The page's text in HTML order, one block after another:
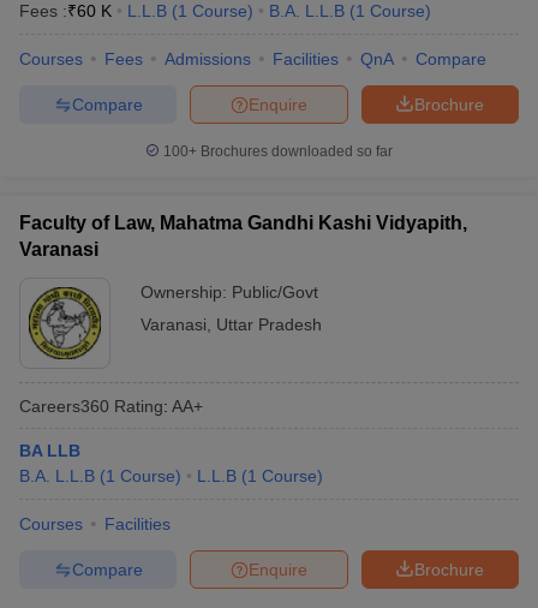
Fees :₹60 K L.L.B (1 Course) B.A. L.L.B (1 Course)
Courses Fees Admissions Facilities QnA Compare
Brochure
Enquire
Compare
100+ Brochures downloaded so far
Faculty of Law, Mahatma Gandhi Kashi Vidyapith,
Varanasi
Ownership: Public/Govt
Varanasi
Uttar Pradesh
Careers360 Rating: AA+
BA LLB
B.A. L.L.B (1 Course) L.L.B (1 Course)
Courses Facilities
Brochure
Enquire
Compare